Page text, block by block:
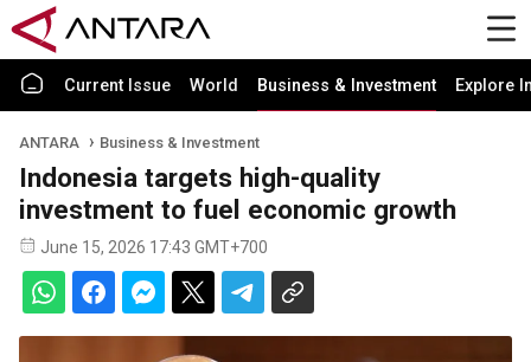
Current Issue World Business & Investment Explore
ANTARA Business & Investment
Indonesia targets high-quality
investment to fuel economic growth
June 15, 2026 17:43 GMT+700